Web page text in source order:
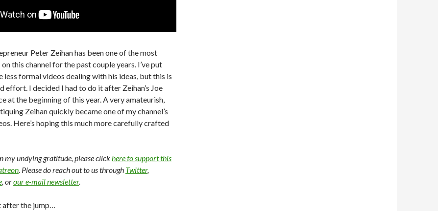
Peter Zeihan has been one of the most
this channel for the past couple years. I’ve put
less formal videos dealing with his ideas, but this is
effort. I decided I had to do it after Zeihan’s Joe
at the beginning of this year. A very amateurish,
Zeihan quickly became one of my channel’s
Here’s hoping this much more carefully crafted
my undying gratitude, please clickhere to support this
. Please do reach out to us through Twitter,
, orour e-mail newsletter.
after the jump…